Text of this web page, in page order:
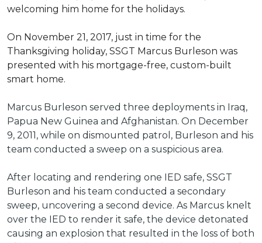
welcoming him home for the holidays.
On November 21, 2017, just in time for the
Thanksgiving holiday, SSGT Marcus Burleson was
presented with his mortgage-free, custom-built
smart home.
Marcus Burleson served three deployments in Iraq,
Papua New Guinea and Afghanistan. On December
9, 2011, while on dismounted patrol, Burleson and his
team conducted a sweep on a suspicious area.
After locating and rendering one IED safe, SSGT
Burleson and his team conducted a secondary
sweep, uncovering a second device. As Marcus knelt
over the IED to render it safe, the device detonated
causing an explosion that resulted in the loss of both